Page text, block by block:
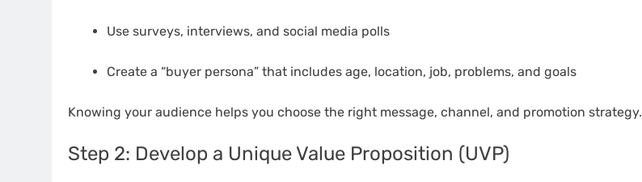
Use surveys, interviews, and social media polls
Create a “buyer persona” that includes age, location, job, problems, and goals
Knowing your audience helps you choose the right message, channel, and promotion strategy.
Step 2: Develop a Unique Value Proposition (UVP)